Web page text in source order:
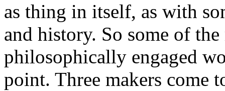
as thing in itself, as with
and history. So some of
philosophically engaged
point. Three makers come